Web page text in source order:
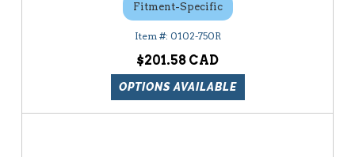
Fitment-Specific
0102-750R
$201.58
OPTIONS AVAILABLE